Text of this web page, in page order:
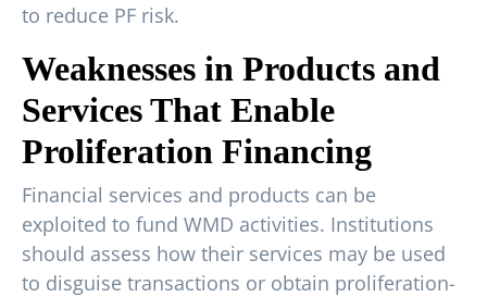
to reduce PF risk.
Weaknesses in Products and
Services That Enable
Proliferation Financing
Financial services and products can be
exploited to fund WMD activities. Institutions
should assess how their services may be used
to disguise transactions or obtain proliferation-